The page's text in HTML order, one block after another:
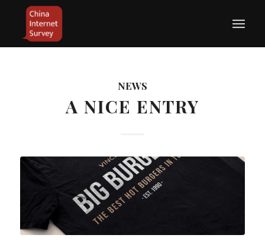
NEWS
A NICE ENTRY